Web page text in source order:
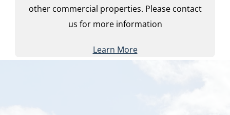
other commercial properties. Please contact
us for more information
Learn More